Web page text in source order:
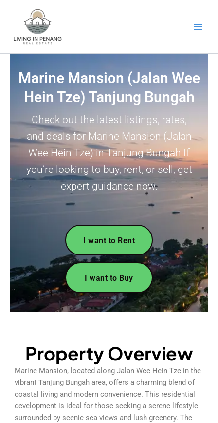
Marine Mansion (Jalan Wee
Hein Tze) Tanjung Bungah
Check out the latest listings, rates,
and deals for Marine Mansion (Jalan
Wee Hein Tze) in Tanjung Bungah.If
you’re looking to buy, rent, or sell, get
expert guidance now.
I want to Rent
I want to Buy
Property Overview
Marine Mansion, located along Jalan Wee Hein Tze in the
vibrant Tanjung Bungah area, offers a charming blend of
coastal living and modern convenience. This residential
development is ideal for those seeking a serene lifestyle
surrounded by scenic sea views and lush greenery. The